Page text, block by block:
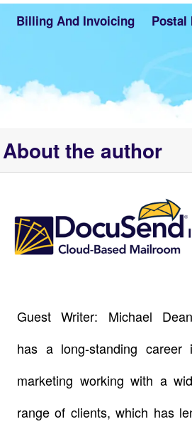
Billing And Invoicing Postal
About the author
Guest Writer: Michael
has a long-standing career
marketing working with a
range of clients, which has